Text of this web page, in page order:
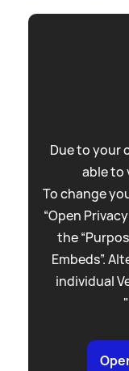
Due to your
able to
To change
“Open
the
Embeds”.
individual